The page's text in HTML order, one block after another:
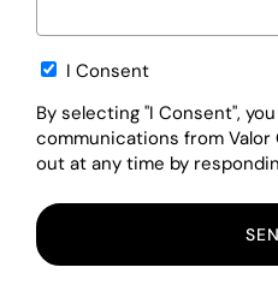
Opt-I Consent
By selecting "I Consent",
communications from
out at any time by